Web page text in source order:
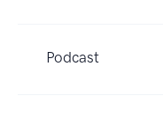
Podcast